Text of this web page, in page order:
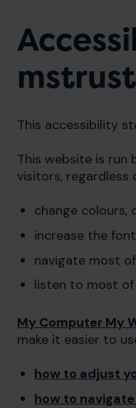
This accessibility
This website is run
visitors, regardless
change colours,
increase the
navigate most
listen to most of
My Computer My
make it easier to
how to adjust
how to